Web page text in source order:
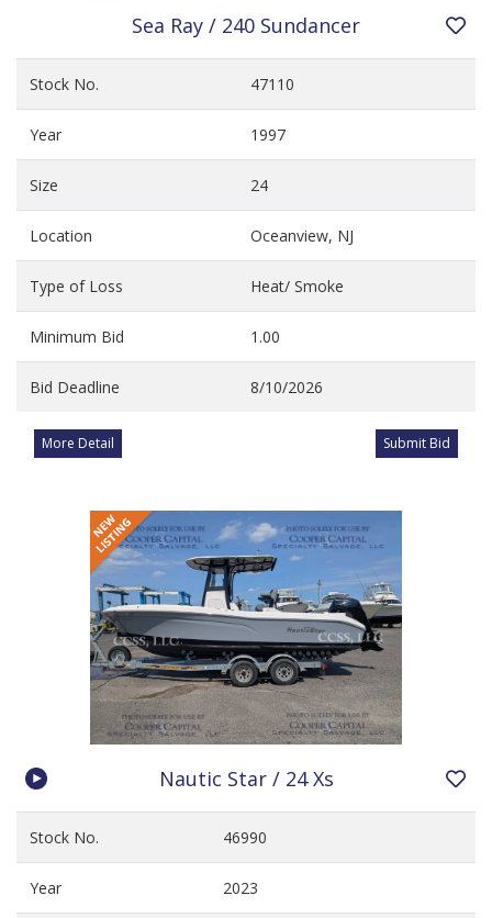
Sea Ray / 240 Sundancer
Stock No. 47110
Year 1997
Size 24
Location Oceanview, NJ
Type of Loss Heat/ Smoke
Minimum Bid 1.00
Bid Deadline 8/10/2026
More Detail Submit Bid
Nautic Star / 24 Xs
Stock No. 46990
Year 2023